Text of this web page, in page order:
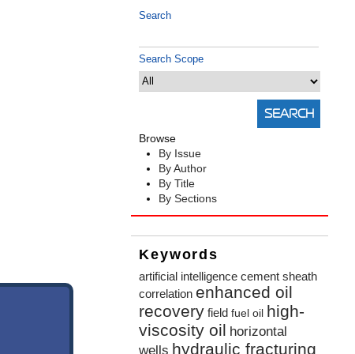
Search
Search Scope
Browse
By Issue
By Author
By Title
By Sections
Keywords
artificial intelligence cement sheath
correlation enhanced oil
recovery field fuel oil high-
viscosity oil horizontal
wells hydraulic fracturing